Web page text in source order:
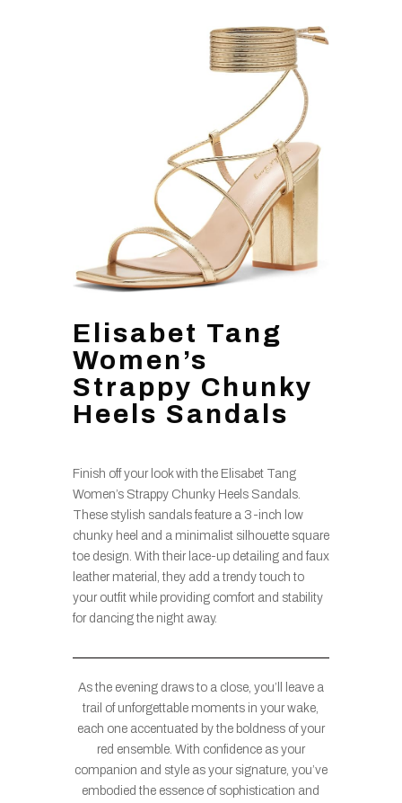
Elisabet Tang
Women’s
Strappy Chunky
Heels Sandals
Finish off your look with the Elisabet Tang
Women’s Strappy Chunky Heels Sandals.
These stylish sandals feature a 3-inch low
chunky heel and a minimalist silhouette square
toe design. With their lace-up detailing and faux
leather material, they add a trendy touch to
your outfit while providing comfort and stability
for dancing the night away.
As the evening draws to a close, you’ll leave a
trail of unforgettable moments in your wake,
each one accentuated by the boldness of your
red ensemble. With confidence as your
companion and style as your signature, you’ve
embodied the essence of sophistication and